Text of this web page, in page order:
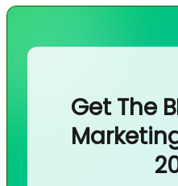
Get The